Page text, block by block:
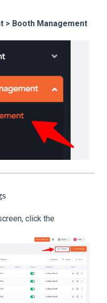
> Booth Management
click the